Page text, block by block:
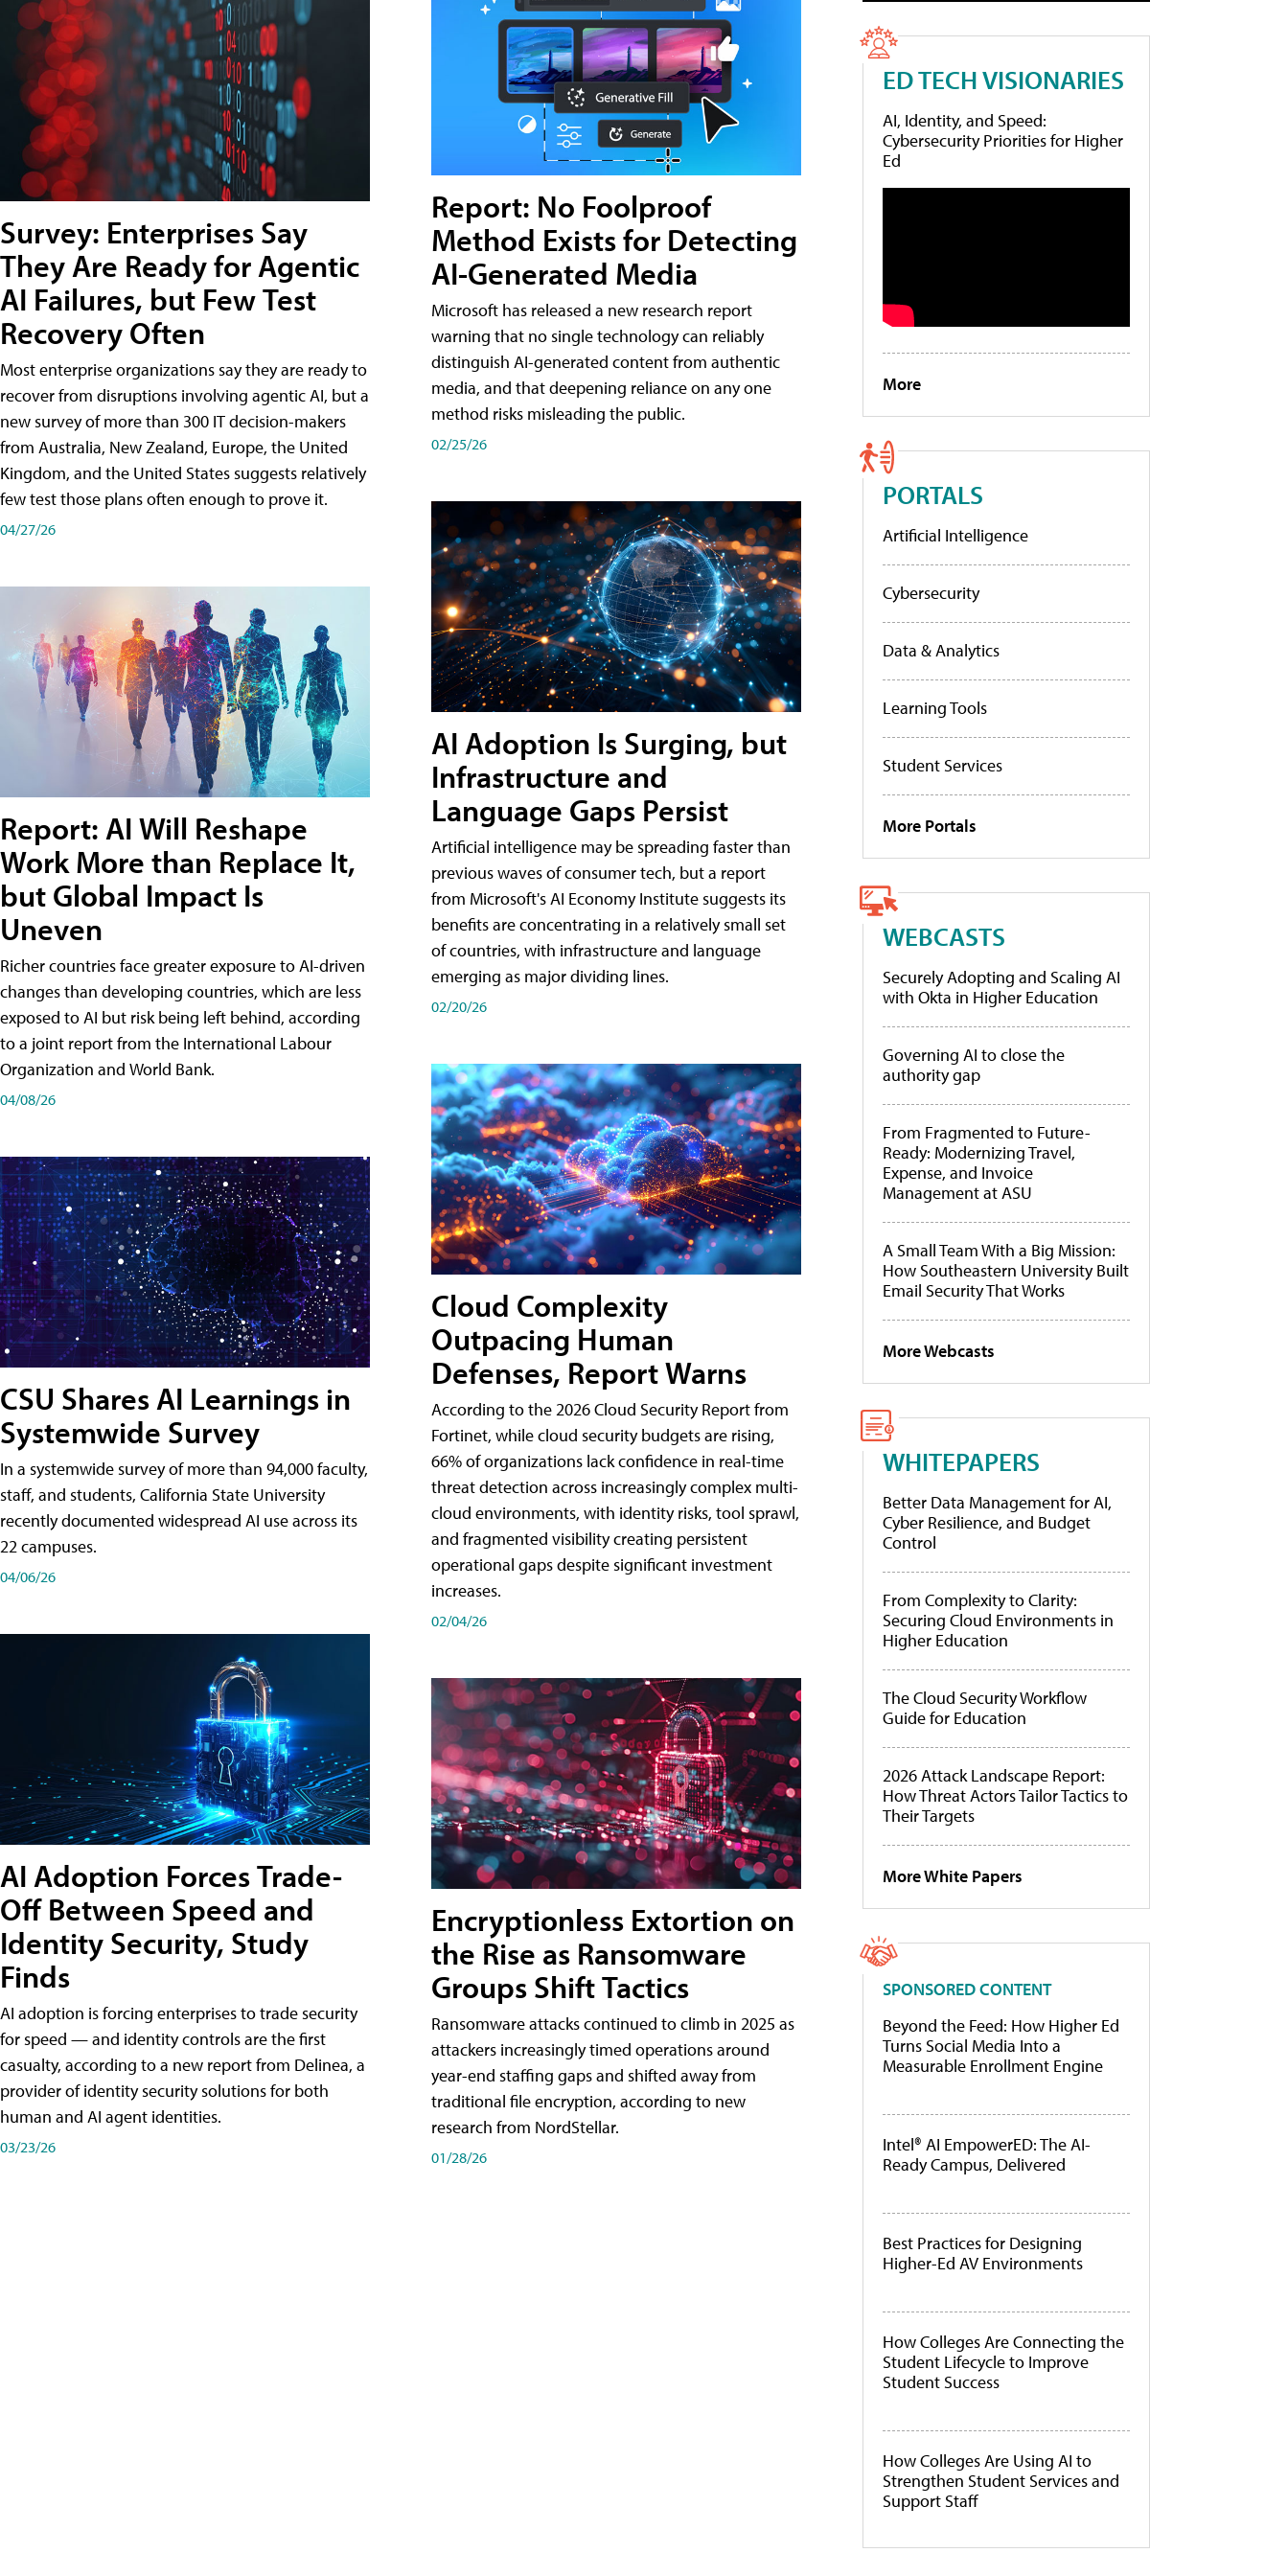
Survey: Enterprises Say
They Are Ready for Agentic
AI Failures, but Few Test
Recovery Often
Most enterprise organizations say they are ready to
recover from disruptions involving agentic AI, but a
new survey of more than 300 IT decision-makers
from Australia, New Zealand, Europe, the United
Kingdom, and the United States suggests relatively
few test those plans often enough to prove it.
04/27/26
Report: AI Will Reshape
Work More than Replace It,
but Global Impact Is
Uneven
Richer countries face greater exposure to AI-driven
changes than developing countries, which are less
exposed to AI but risk being left behind, according
to a joint report from the International Labour
Organization and World Bank.
04/08/26
CSU Shares AI Learnings in
Systemwide Survey
In a systemwide survey of more than 94,000 faculty,
staff, and students, California State University
recently documented widespread AI use across its
22 campuses.
04/06/26
AI Adoption Forces Trade-
Off Between Speed and
Identity Security, Study
Finds
AI adoption is forcing enterprises to trade security
for speed — and identity controls are the first
casualty, according to a new report from Delinea, a
provider of identity security solutions for both
human and AI agent identities.
03/23/26
Report: No Foolproof
Method Exists for Detecting
AI-Generated Media
Microsoft has released a new research report
warning that no single technology can reliably
distinguish AI-generated content from authentic
media, and that deepening reliance on any one
method risks misleading the public.
02/25/26
AI Adoption Is Surging, but
Infrastructure and
Language Gaps Persist
Artificial intelligence may be spreading faster than
previous waves of consumer tech, but a report
from Microsoft's AI Economy Institute suggests its
benefits are concentrating in a relatively small set
of countries, with infrastructure and language
emerging as major dividing lines.
02/20/26
Cloud Complexity
Outpacing Human
Defenses, Report Warns
According to the 2026 Cloud Security Report from
Fortinet, while cloud security budgets are rising,
66% of organizations lack confidence in real-time
threat detection across increasingly complex multi-
cloud environments, with identity risks, tool sprawl,
and fragmented visibility creating persistent
operational gaps despite significant investment
increases.
02/04/26
Encryptionless Extortion on
the Rise as Ransomware
Groups Shift Tactics
Ransomware attacks continued to climb in 2025 as
attackers increasingly timed operations around
year-end staffing gaps and shifted away from
traditional file encryption, according to new
research from NordStellar.
01/28/26
ED TECH VISIONARIES
AI, Identity, and Speed:
Cybersecurity Priorities for Higher
Ed
More
PORTALS
Artificial Intelligence
Cybersecurity
Data & Analytics
Learning Tools
Student Services
More Portals
WEBCASTS
Securely Adopting and Scaling AI
with Okta in Higher Education
Governing AI to close the
authority gap
From Fragmented to Future-
Ready: Modernizing Travel,
Expense, and Invoice
Management at ASU
A Small Team With a Big Mission:
How Southeastern University Built
Email Security That Works
More Webcasts
WHITEPAPERS
Better Data Management for AI,
Cyber Resilience, and Budget
Control
From Complexity to Clarity:
Securing Cloud Environments in
Higher Education
The Cloud Security Workflow
Guide for Education
2026 Attack Landscape Report:
How Threat Actors Tailor Tactics to
Their Targets
More White Papers
SPONSORED CONTENT
Beyond the Feed: How Higher Ed
Turns Social Media Into a
Measurable Enrollment Engine
Intel® AI EmpowerED: The AI-
Ready Campus, Delivered
Best Practices for Designing
Higher-Ed AV Environments
How Colleges Are Connecting the
Student Lifecycle to Improve
Student Success
How Colleges Are Using AI to
Strengthen Student Services and
Support Staff